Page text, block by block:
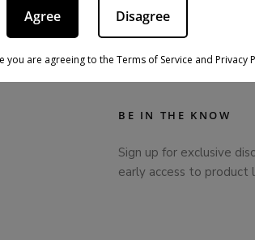
BE IN THE KNOW
Sign up for exclusive
early access to product
Agree Disagree
you are agreeing to the Terms of Service and Privacy